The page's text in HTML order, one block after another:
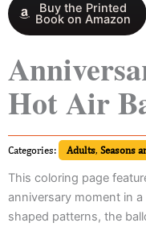
Buy the Printed
Book on Amazon
Hot Air
Categories: Adults, Seasons
This coloring page
anniversary moment in
shaped patterns, the